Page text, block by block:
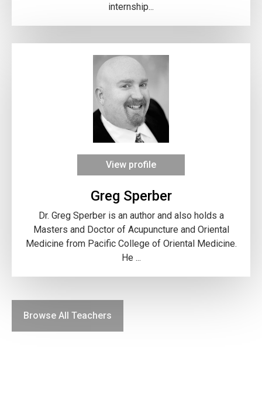
internship...
View profile
Greg Sperber
Dr. Greg Sperber is an author and also holds a
Masters and Doctor of Acupuncture and Oriental
Medicine from Pacific College of Oriental Medicine.
He ...
Browse All Teachers